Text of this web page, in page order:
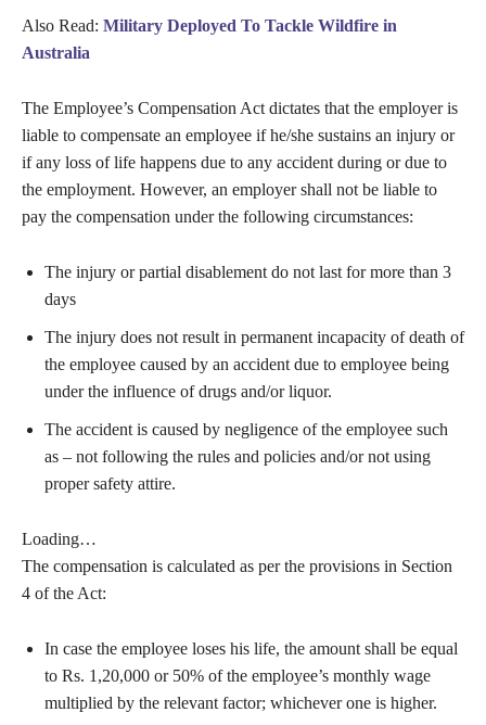
Also Read: Military Deployed To Tackle Wildfire in
Australia
The Employee’s Compensation Act dictates that the employer is
liable to compensate an employee if he/she sustains an injury or
if any loss of life happens due to any accident during or due to
the employment. However, an employer shall not be liable to
pay the compensation under the following circumstances:
The injury or partial disablement do not last for more than 3
days
The injury does not result in permanent incapacity of death of
the employee caused by an accident due to employee being
under the influence of drugs and/or liquor.
The accident is caused by negligence of the employee such
as – not following the rules and policies and/or not using
proper safety attire.
Loading…
The compensation is calculated as per the provisions in Section
4 of the Act:
In case the employee loses his life, the amount shall be equal
to Rs. 1,20,000 or 50% of the employee’s monthly wage
multiplied by the relevant factor; whichever one is higher.